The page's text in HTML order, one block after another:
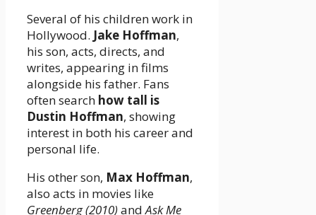
Several of his children work in
Hollywood. Jake Hoffman,
his son, acts, directs, and
writes, appearing in films
alongside his father. Fans
often search how tall is
Dustin Hoffman, showing
interest in both his career and
personal life.
His other son, Max Hoffman,
also acts in movies like
Greenberg (2010)andAsk Me